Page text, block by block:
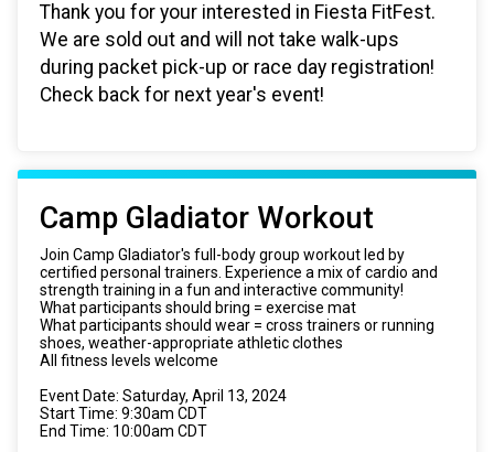
Thank you for your interested in Fiesta FitFest.
We are sold out and will not take walk-ups
during packet pick-up or race day registration!
Check back for next year's event!
Camp Gladiator Workout
Join Camp Gladiator's full-body group workout led by
certified personal trainers. Experience a mix of cardio and
strength training in a fun and interactive community!
What participants should bring = exercise mat
What participants should wear = cross trainers or running
shoes, weather-appropriate athletic clothes
All fitness levels welcome
Event Date: Saturday, April 13, 2024
Start Time: 9:30am CDT
End Time: 10:00am CDT